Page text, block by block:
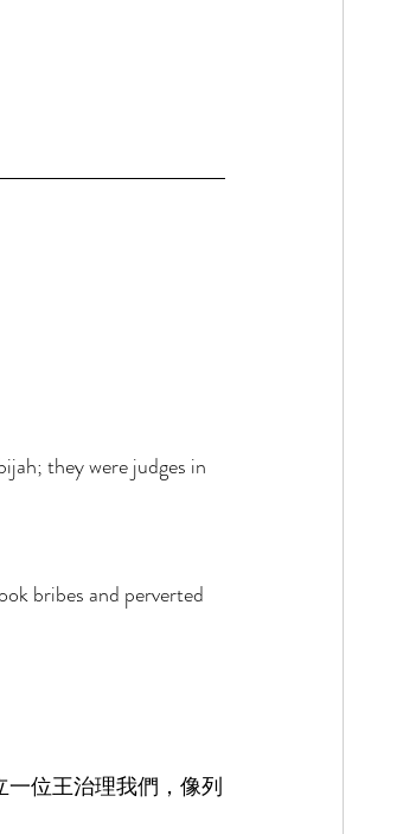
they were judges in
bribes and perverted
位王治理我們，像列